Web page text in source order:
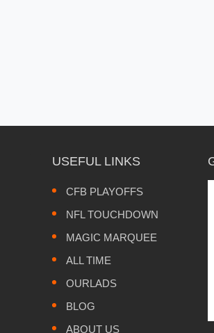
USEFUL LINKS
CFB PLAYOFFS
NFL TOUCHDOWN
MAGIC MARQUEE
ALL TIME
OURLADS
BLOG
ABOUT US